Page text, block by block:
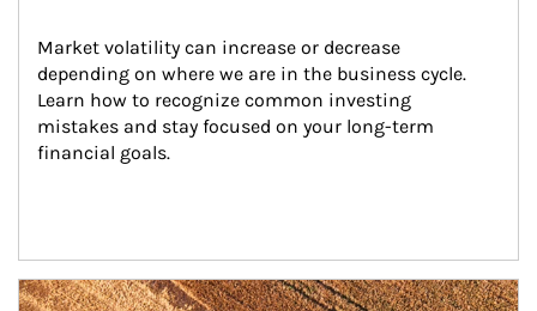
Market volatility can increase or decrease
depending on where we are in the business cycle.
Learn how to recognize common investing
mistakes and stay focused on your long-term
financial goals.
Article Image